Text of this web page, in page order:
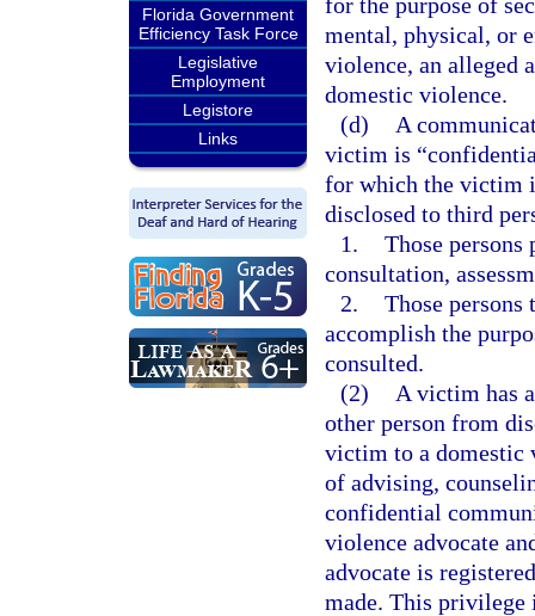
Florida Government
Efficiency Task Force
Legislative
Employment
Legistore
Links
mental, physical, or
violence, an alleged
domestic violence.
(d)
A
victim is
for which the victim
disclosed to third
1. Those
consultation,
2. Those persons
accomplish the
consulted.
(2)
A victim has
other person from
victim to a domestic
of advising,
confidential
violence advocate
advocate is
made. This privilege